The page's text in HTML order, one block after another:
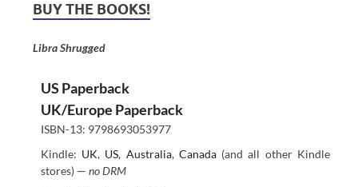
BUY THE BOOKS!
Libra Shrugged
US Paperback
UK/Europe Paperback
ISBN-13: 9798693053977
Kindle: UK, US, Australia, Canada(and all other Kindle
stores) — no DRM